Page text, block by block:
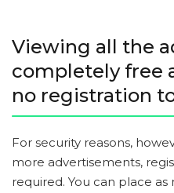
Viewing all the
completely free
no registration
For security reasons,
more advertisements,
required. You can place as